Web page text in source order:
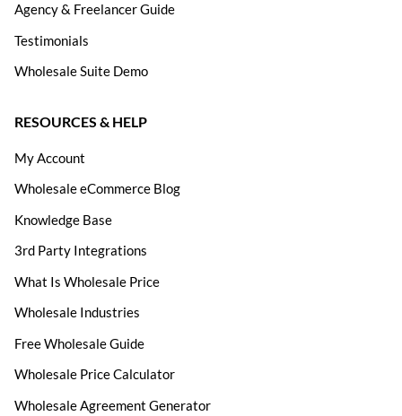
Agency & Freelancer Guide
Testimonials
Wholesale Suite Demo
RESOURCES & HELP
My Account
Wholesale eCommerce Blog
Knowledge Base
3rd Party Integrations
What Is Wholesale Price
Wholesale Industries
Free Wholesale Guide
Wholesale Price Calculator
Wholesale Agreement Generator